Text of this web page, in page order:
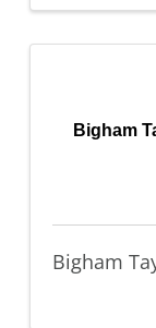
Bigham
Bigham